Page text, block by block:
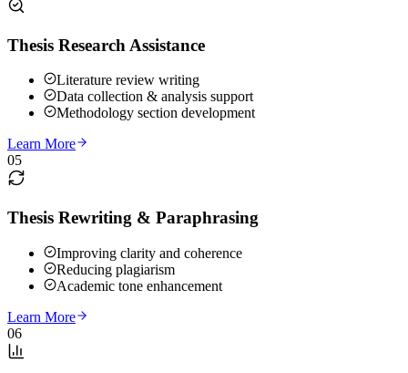
Thesis Research Assistance
Literature review writing
Data collection & analysis support
Methodology section development
Learn More
05
Thesis Rewriting & Paraphrasing
Improving clarity and coherence
Reducing plagiarism
Academic tone enhancement
Learn More
06